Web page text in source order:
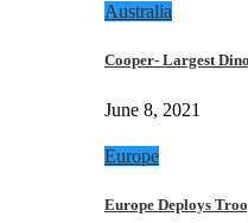
Australia
Cooper- Largest
June 8, 2021
Europe
Europe Deploys